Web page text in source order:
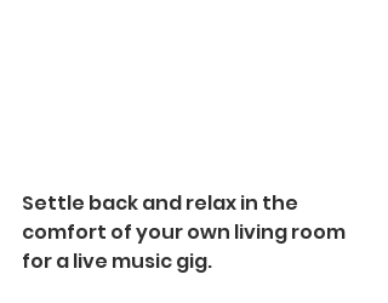
Settle back and relax in the
comfort of your own living room
for a live music gig.